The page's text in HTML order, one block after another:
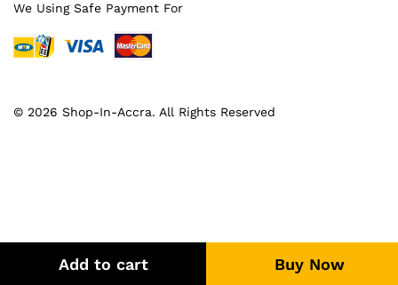
Add to cart Buy Now
© 2026 Shop-In-Accra. All Rights Reserved
We Using Safe Payment For